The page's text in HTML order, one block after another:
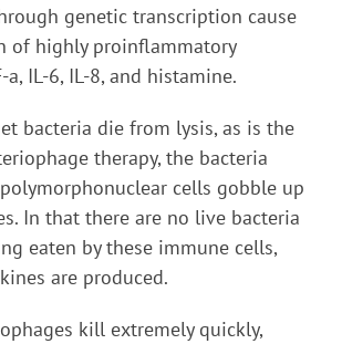
genetic transcription cause
of highly proinflammatory
a, IL-6, IL-8, and histamine.
bacteria die from lysis, as is the
therapy, the bacteria
cells gobble up
In that there are no live bacteria
eaten by these immune cells,
are produced.
kill extremely quickly,